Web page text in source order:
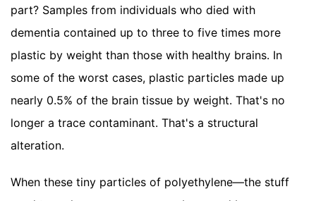
part? Samples from individuals who died with
dementia contained up to three to five times more
plastic by weight than those with healthy brains. In
some of the worst cases, plastic particles made up
nearly 0.5% of the brain tissue by weight. That's no
longer a trace contaminant. That's a structural
alteration.
When these tiny particles of polyethylene—the stuff